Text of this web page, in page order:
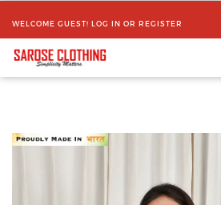
WELCOME GUEST! LOG IN OR REGISTER